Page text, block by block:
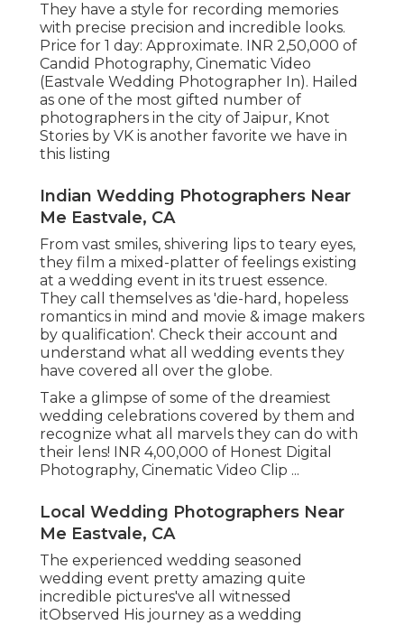
They have a style for recording memories
with precise precision and incredible looks.
Price for 1 day: Approximate. INR 2,50,000 of
Candid Photography, Cinematic Video
(Eastvale Wedding Photographer In). Hailed
as one of the most gifted number of
photographers in the city of Jaipur, Knot
Stories by VK is another favorite we have in
this listing
Indian Wedding Photographers Near
Me Eastvale, CA
From vast smiles, shivering lips to teary eyes,
they film a mixed-platter of feelings existing
at a wedding event in its truest essence.
They call themselves as 'die-hard, hopeless
romantics in mind and movie & image makers
by qualification'. Check their account and
understand what all wedding events they
have covered all over the globe.
Take a glimpse of some of the dreamiest
wedding celebrations covered by them and
recognize what all marvels they can do with
their lens! INR 4,00,000 of Honest Digital
Photography, Cinematic Video Clip ...
Local Wedding Photographers Near
Me Eastvale, CA
The experienced wedding seasoned
wedding event pretty amazing quite
incredible pictures've all witnessed
itObserved His journey as a wedding